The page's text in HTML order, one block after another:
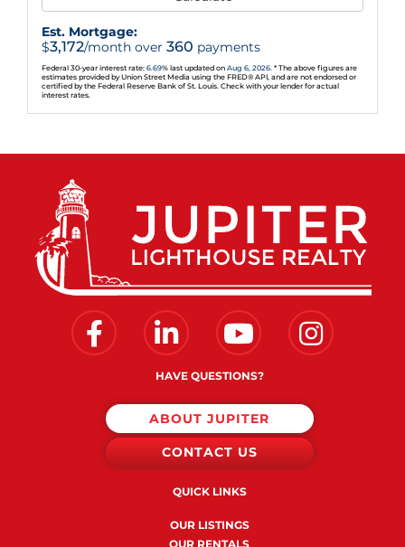
Est. Mortgage:
$3,172/month over 360 payments
Federal 30-year interest rate: 6.69% last updated on Aug 6, 2026. * The above figures are
estimates provided by Union Street Media using the FRED® API, and are not endorsed or
certified by the Federal Reserve Bank of St. Louis. Check with your lender for actual
interest rates.
FacebookLinkedin Youtube Instagram
HAVE QUESTIONS?
ABOUT JUPITER
CONTACT US
QUICK LINKS
OUR LISTINGS
OUR RENTALS